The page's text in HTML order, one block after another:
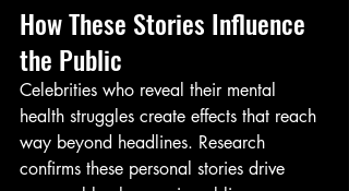
How These Stories Influence
the Public
Celebrities who reveal their mental
health struggles create effects that reach
way beyond headlines. Research
confirms these personal stories drive